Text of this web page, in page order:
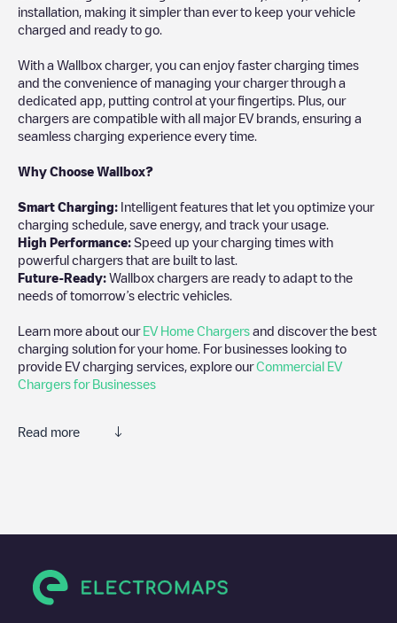
installation, making it simpler than ever to keep your vehicle
charged and ready to go.
With a Wallbox charger, you can enjoy faster charging times
and the convenience of managing your charger through a
dedicated app, putting control at your fingertips. Plus, our
chargers are compatible with all major EV brands, ensuring a
seamless charging experience every time.
Why Choose Wallbox?
Smart Charging: Intelligent features that let you optimize your
charging schedule, save energy, and track your usage.
High Performance: Speed up your charging times with
powerful chargers that are built to last.
Future-Ready: Wallbox chargers are ready to adapt to the
needs of tomorrow’s electric vehicles.
Learn more about our EV Home Chargers and discover the best
charging solution for your home. For businesses looking to
provide EV charging services, explore ourCommercial EV
Chargers for Businesses
Read more
72458 Albstadt, Johannesstr. 4isn't the charging point you